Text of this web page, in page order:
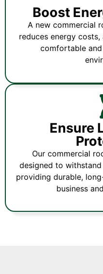
Boost
A new commercial
reduces energy
comfortable
Ensure
Our commercial
designed to
providing durable,
business